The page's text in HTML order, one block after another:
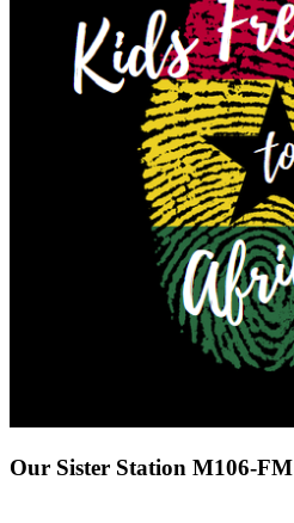
Our Sister Station M106-FM